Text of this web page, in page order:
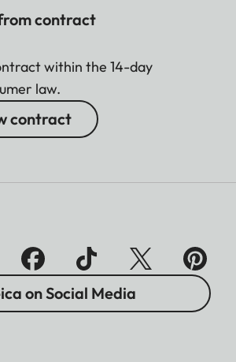
contract
within the 14-day
law.
contract
on Social Media